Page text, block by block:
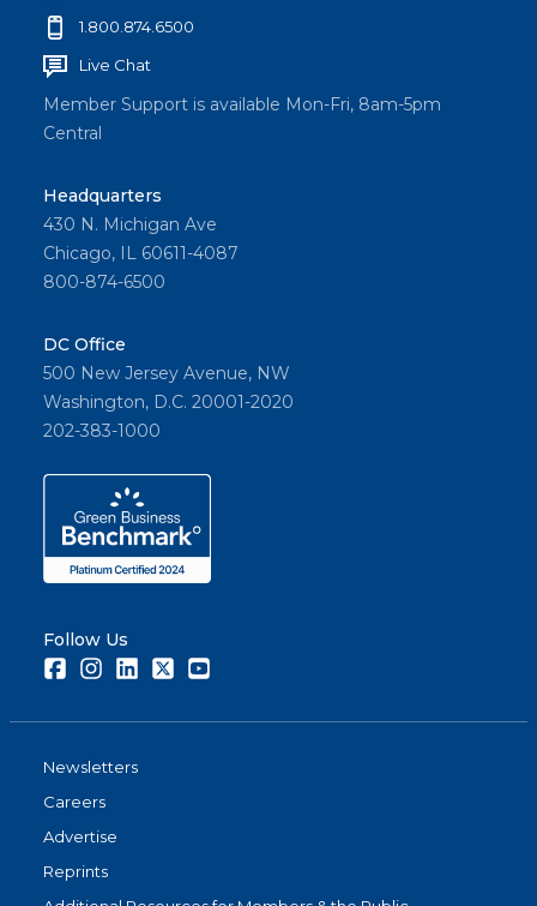
1.800.874.6500
Live Chat
Member Support is available Mon-Fri, 8am-5pm
Central
Headquarters
430 N. Michigan Ave
Chicago, IL 60611-4087
800-874-6500
DC Office
500 New Jersey Avenue, NW
Washington, D.C. 20001-2020
202-383-1000
Follow Us
FacebookInstagramLinkedInTwitter
Newsletters
Careers
Advertise
Reprints